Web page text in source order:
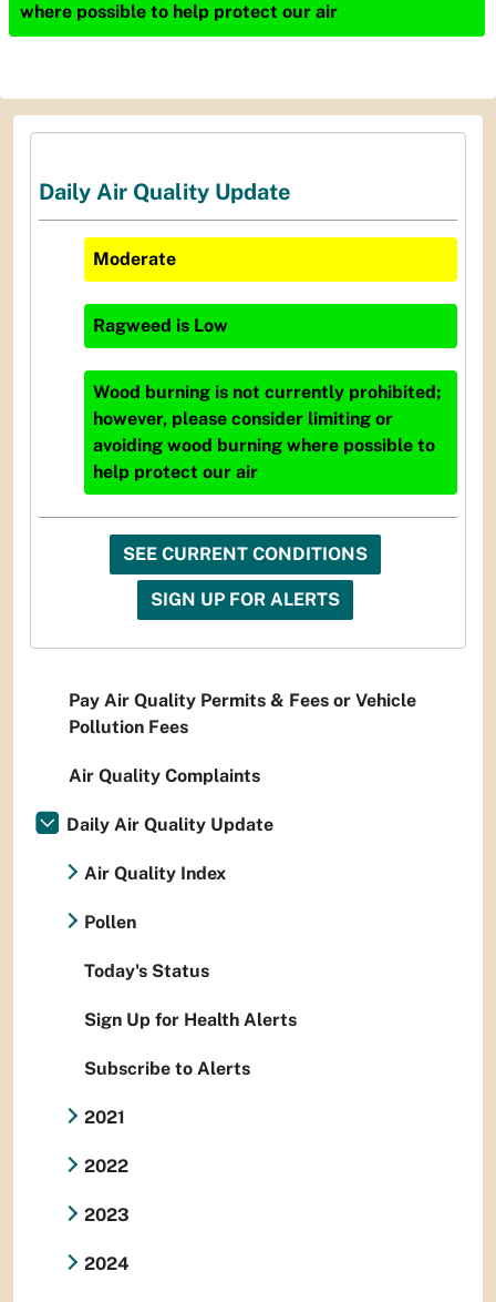
where possible to help protect our air
Daily Air Quality Update
Moderate
Ragweed is Low
Wood burning is not currently prohibited;
however, please consider limiting or
avoiding wood burning where possible to
help protect our air
SEE CURRENT CONDITIONS
SIGN UP FOR ALERTS
Pay Air Quality Permits & Fees or Vehicle
Pollution Fees
Air Quality Complaints
Daily Air Quality Update
Air Quality Index
Pollen
Today's Status
Sign Up for Health Alerts
Subscribe to Alerts
2021
2022
2023
2024